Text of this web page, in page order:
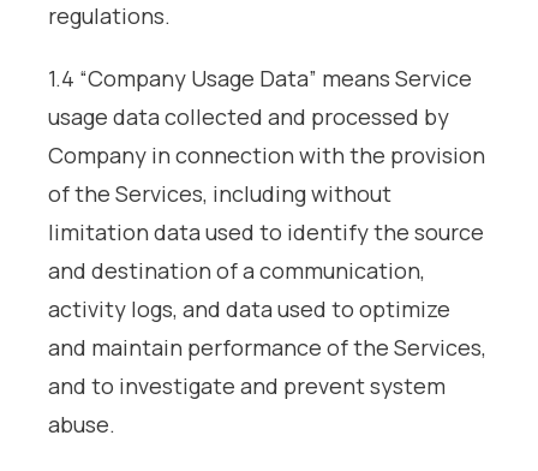
regulations.
1.4 “Company Usage Data” means Service
usage data collected and processed by
Company in connection with the provision
of the Services, including without
limitation data used to identify the source
and destination of a communication,
activity logs, and data used to optimize
and maintain performance of the Services,
and to investigate and prevent system
abuse.